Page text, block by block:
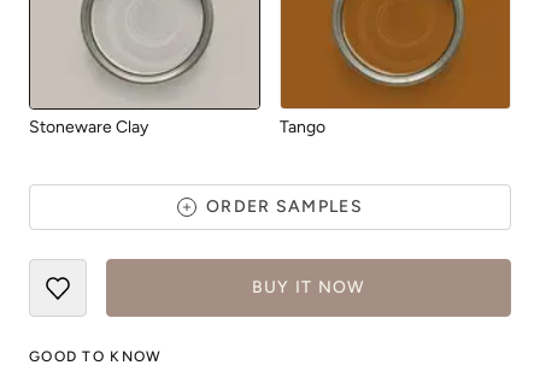
Stoneware Clay Tango
ORDER SAMPLES
BUY IT NOW
GOOD TO KNOW